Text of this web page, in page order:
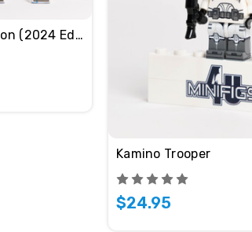
501st Umbara Collection (2024 Edition)
Kamino Trooper
$24.95